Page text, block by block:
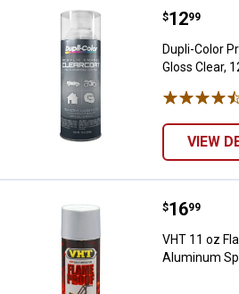
Dupli-
Price:
$12
. 99
Dupli-Color
Gloss Clear,
VIEW
VHT 11
Price:
$16
. 99
VHT 11 oz
Aluminum